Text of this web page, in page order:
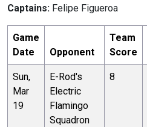
Captains: Felipe Figueroa
Game
Date
Opponent
Team
Score
Sun,
Mar
19
E-Rod's
Electric
Flamingo
Squadron
8